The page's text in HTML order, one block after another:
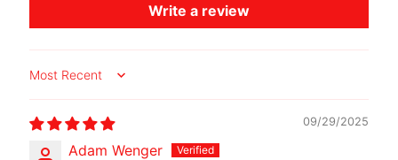
Write a review
Sort by
09/29/2025
Adam Wenger